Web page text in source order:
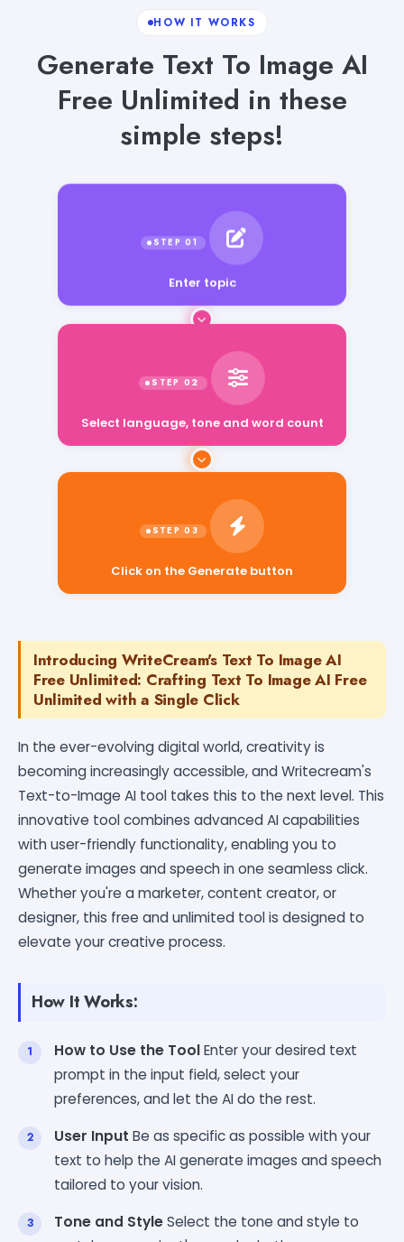
HOW IT WORKS
Generate Text To Image AI
Free Unlimited in these
simple steps!
Enter topic
Select language, tone and word count
Introducing WriteCream's Text To Image AI
Free Unlimited: Crafting Text To Image AI Free
Unlimited with a Single Click
In the ever-evolving digital world, creativity is
becoming increasingly accessible, and Writecream's
Text-to-Image AI tool takes this to the next level. This
innovative tool combines advanced AI capabilities
with user-friendly functionality, enabling you to
generate images and speech in one seamless click.
Whether you're a marketer, content creator, or
designer, this free and unlimited tool is designed to
elevate your creative process.
How It Works:
How to Use the ToolEnter your desired text
prompt in the input field, select your
preferences, and let the AI do the rest.
User Input Be as specific as possible with your
text to help the AI generate images and speech
tailored to your vision.
Tone and StyleSelect the tone and style to